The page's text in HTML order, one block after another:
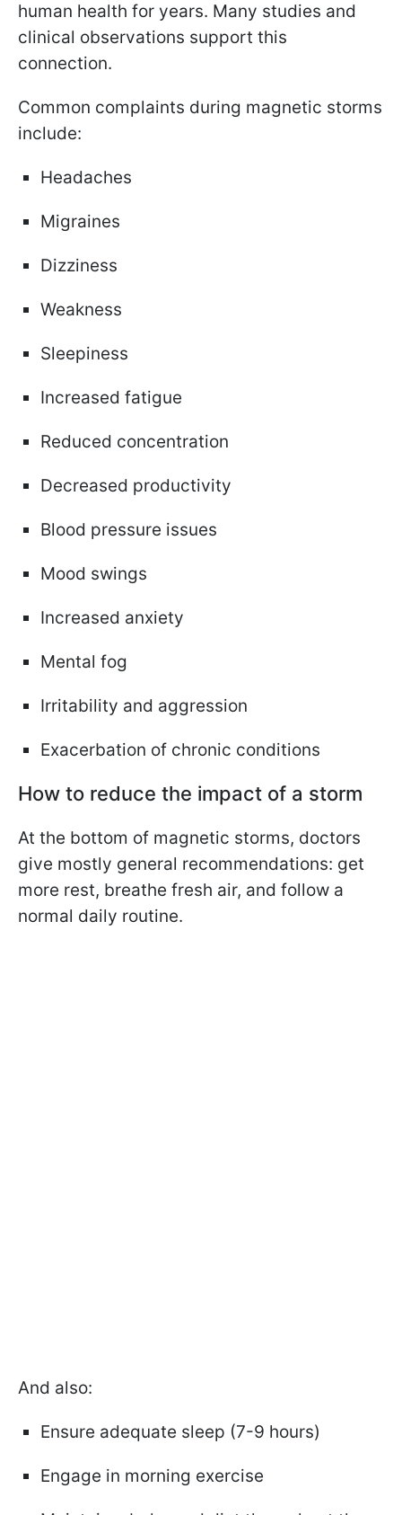
human health for years. Many studies and
clinical observations support this
connection.
Common complaints during magnetic storms
include:
Headaches
Migraines
Dizziness
Weakness
Sleepiness
Increased fatigue
Reduced concentration
Decreased productivity
Blood pressure issues
Mood swings
Increased anxiety
Mental fog
Irritability and aggression
Exacerbation of chronic conditions
How to reduce the impact of a storm
At the bottom of magnetic storms, doctors
give mostly general recommendations: get
more rest, breathe fresh air, and follow a
normal daily routine.
And also:
Ensure adequate sleep (7-9 hours)
Engage in morning exercise